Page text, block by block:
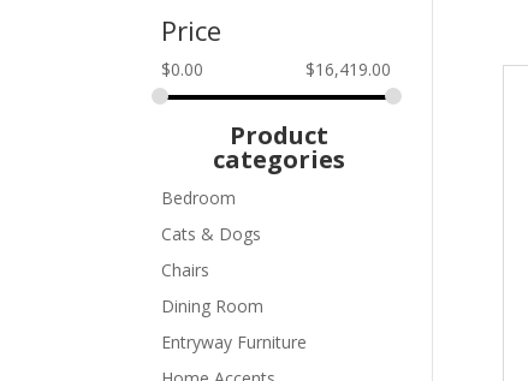
Price
$0.00 $16,419.00
Product
categories
Bedroom
Cats & Dogs
Chairs
Dining Room
Entryway Furniture